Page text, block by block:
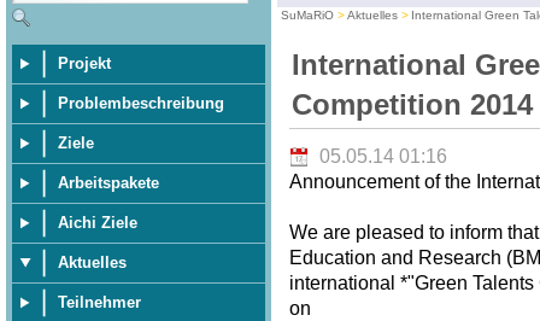
Projekt
Problembeschreibung
Ziele
Arbeitspakete
Aichi Ziele
Aktuelles
Teilnehmer
SuMaRiO Aktuelles International Green
International
Competition 2014
05.05.14 01:16
Announcement of the
We are pleased to inform
Education and Research
international *"Green
on